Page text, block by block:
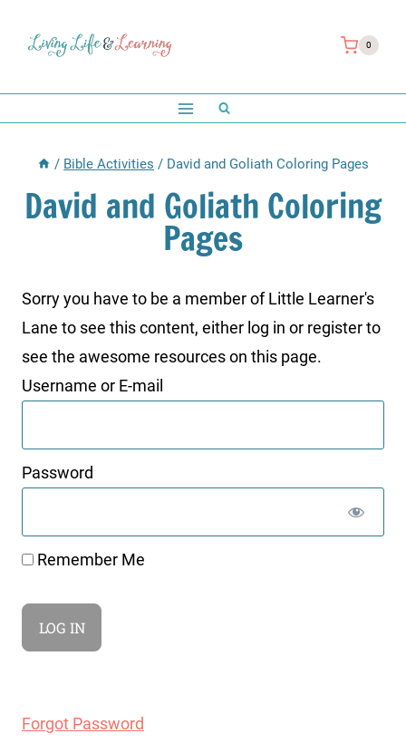
0
/ Bible Activities / David and Goliath Coloring Pages
David and Goliath Coloring
Pages
Sorry you have to be a member of Little Learner's
Lane to see this content, either log in or register to
see the awesome resources on this page.
Username or E-mail
Password
Remember Me
Forgot Password